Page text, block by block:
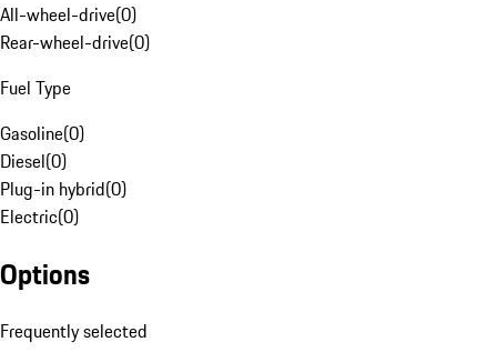
All-wheel-drive(0)
Rear-wheel-drive(0)
Fuel Type
Gasoline(0)
Diesel(0)
Plug-in hybrid(0)
Electric(0)
Options
Frequently selected